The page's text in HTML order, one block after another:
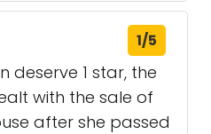
1/5
deserve 1 star, the
with the sale of
after she passed